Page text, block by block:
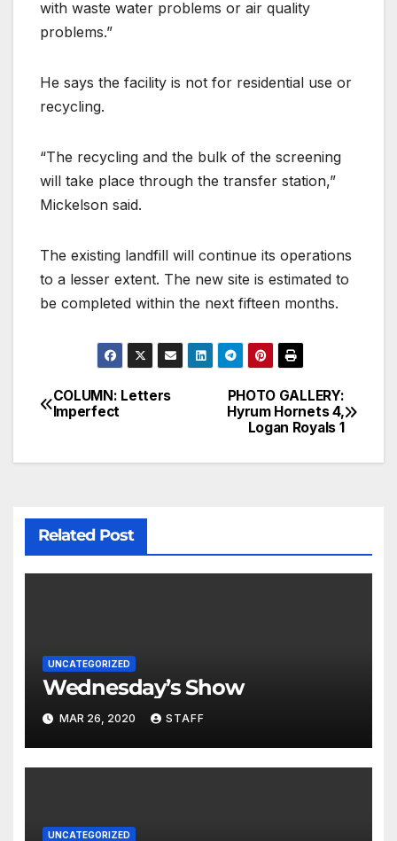
with waste water problems or air quality
problems.”
He says the facility is not for residential use or
recycling.
“The recycling and the bulk of the screening
will take place through the transfer station,”
Mickelson said.
The existing landfill will continue its operations
to a lesser extent. The new site is estimated to
be completed within the next fifteen months.
PHOTO GALLERY:
Hyrum Hornets 4,
Logan Royals 1
COLUMN: Letters
Imperfect
Related Post
UNCATEGORIZED
Wednesday’s Show
MAR 26, 2020 STAFF
UNCATEGORIZED